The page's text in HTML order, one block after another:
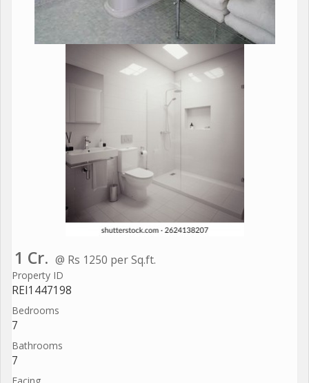
1 Cr. @ Rs 1250 per Sq.ft.
Property ID
REI1447198
Bedrooms
7
Bathrooms
7
Facing